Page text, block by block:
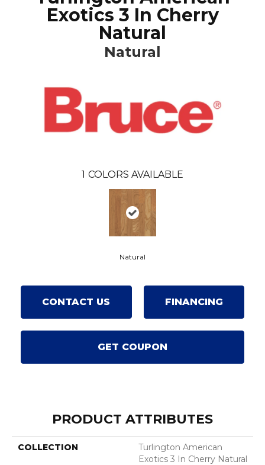
Exotics 3 In Cherry
Natural
Natural
1 COLORS AVAILABLE
Natural
CONTACT US FINANCING
GET COUPON
PRODUCT ATTRIBUTES
COLLECTION
Turlington American
Exotics 3 In Cherry Natural